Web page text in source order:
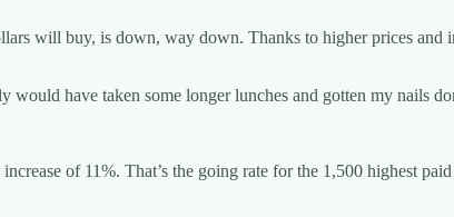
will buy, is down, way down. Thanks to higher prices and
have taken some longer lunches and gotten my nails
of 11%. That’s the going rate for the 1,500 highest